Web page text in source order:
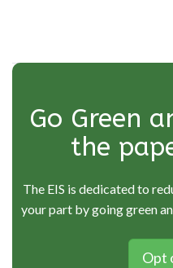
Go Green
the
The EIS is dedicated to
your part by going green
Opt